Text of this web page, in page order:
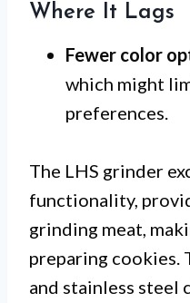
Where It Lags
Fewer color
which might
preferences.
The LHS grinder
functionality,
grinding meat,
preparing cookies.
and stainless steel